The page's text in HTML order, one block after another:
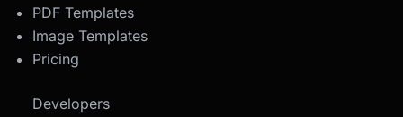
PDF Templates
Image Templates
Pricing
Developers